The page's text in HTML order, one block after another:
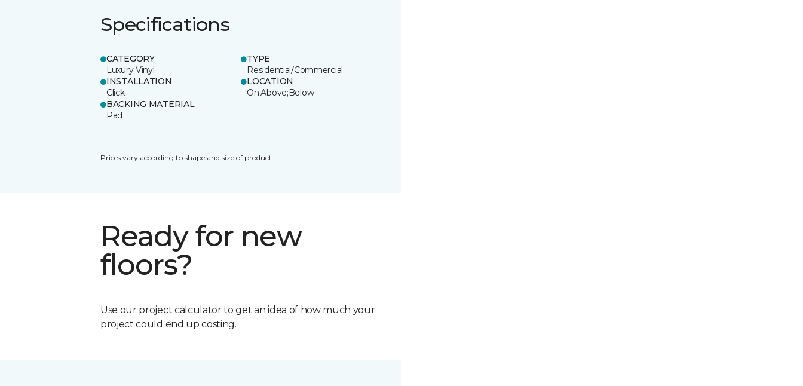
Specifications
CATEGORY
Luxury Vinyl
TYPE
Residential/Commercial
INSTALLATION
Click
LOCATION
On;Above;Below
BACKING MATERIAL
Pad
Prices vary according to shape and size of product.
Ready for new
floors?
Use our project calculator to get an idea of how much your
project could end up costing.